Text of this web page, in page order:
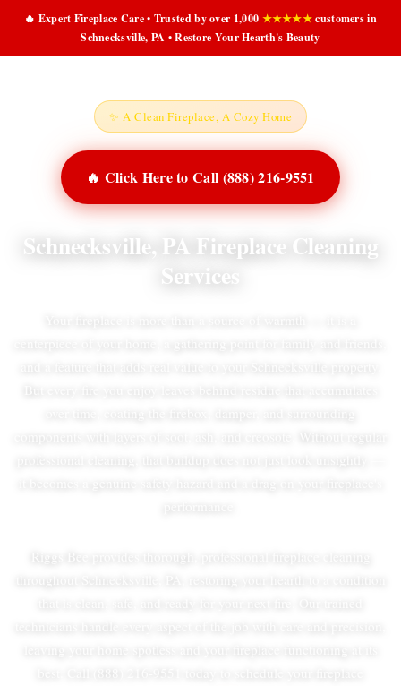
🔥 Expert Fireplace Care • Trusted by over 1,000 ★★★★★customers in
Schnecksville, PA • Restore Your Hearth's Beauty
✨ A Clean Fireplace, A Cozy Home
🔥 Click Here to Call (888) 216-9551
Schnecksville, PA Fireplace Cleaning
Services